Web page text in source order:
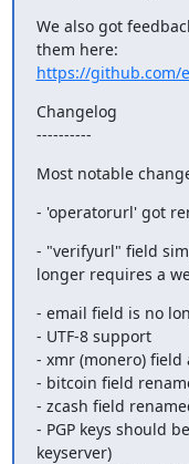
We also got
https://github.com/
Changelog
----------
Most notable
- 'operatorurl' got
- "verifyurl" field
longer requires a
- email field is no
- UTF-8 support
- xmr (monero) field
- bitcoin field
- zcash field
- PGP keys should
keyserver)